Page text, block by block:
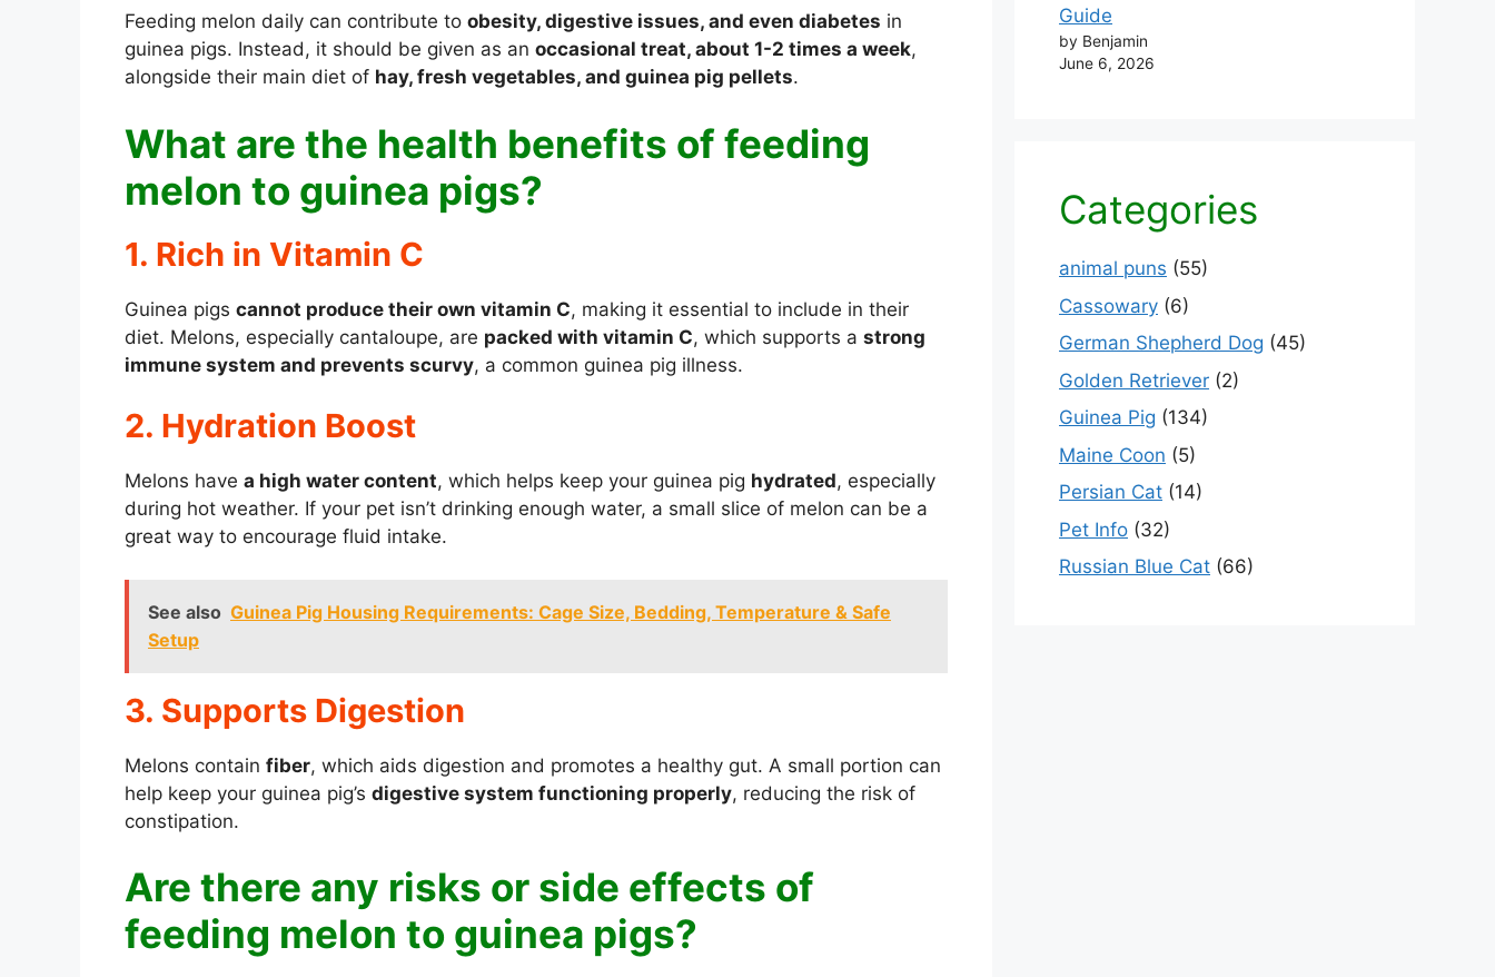
Feeding melon daily can contribute to obesity, digestive issues, and even diabetes in
guinea pigs. Instead, it should be given as an occasional treat, about 1-2 times a week,
alongside their main diet of hay, fresh vegetables, and guinea pig pellets.
What are the health benefits of feeding
melon to guinea pigs?
1. Rich in Vitamin C
Guinea pigs cannot produce their own vitamin C, making it essential to include in their
diet. Melons, especially cantaloupe, are packed with vitamin C, which supports a strong
immune system and prevents scurvy, a common guinea pig illness.
2. Hydration Boost
Melons have a high water content, which helps keep your guinea pig hydrated, especially
during hot weather. If your pet isn’t drinking enough water, a small slice of melon can be a
great way to encourage fluid intake.
See also Guinea Pig Housing Requirements: Cage Size, Bedding, Temperature & Safe
Setup
3. Supports Digestion
Melons contain fiber, which aids digestion and promotes a healthy gut. A small portion can
help keep your guinea pig’s digestive system functioning properly, reducing the risk of
constipation.
Are there any risks or side effects of
feeding melon to guinea pigs?
Guide
by Benjamin
June 6, 2026
Categories
animal puns (55)
Cassowary (6)
German Shepherd Dog (45)
Golden Retriever (2)
Guinea Pig (134)
Maine Coon (5)
Persian Cat (14)
Pet Info (32)
Russian Blue Cat (66)